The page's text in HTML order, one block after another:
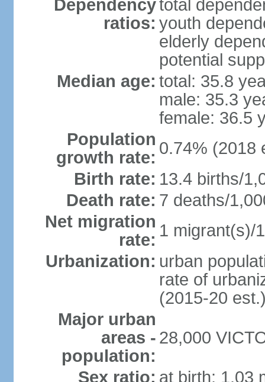
Dependency
ratios:
total
youth
elderly
potential
Median age: total: 35.8
male: 35.3
female: 36.5
Population
growth rate: 0.74% (2018
Birth rate: 13.4 births/
Death rate: 7 deaths/
Net migration
rate: 1 migrant(s)/
Urbanization: urban
rate of
(2015-20
Major urban
areas -
population:
28,000
Sex ratio: at birth: 1.03